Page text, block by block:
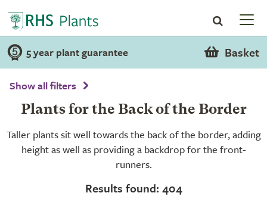
5 year plant guarantee Basket
Show all filters
Plants for the Back of the Border
Taller plants sit well towards the back of the border, adding
height as well as providing a backdrop for the front-
runners.
Results found: 404